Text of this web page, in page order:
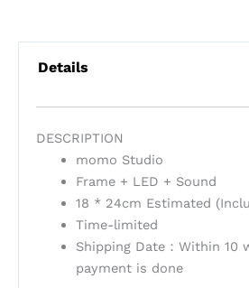
Details
DESCRIPTION
momo Studio
Frame + LED + Sound
18 * 24cm Estimated
Time-limited
Shipping Date：Within 10
payment is done